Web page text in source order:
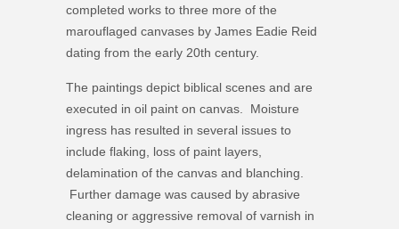
completed works to three more of the
marouflaged canvases by James Eadie Reid
dating from the early 20th century.
The paintings depict biblical scenes and are
executed in oil paint on canvas. Moisture
ingress has resulted in several issues to
include flaking, loss of paint layers,
delamination of the canvas and blanching.
Further damage was caused by abrasive
cleaning or aggressive removal of varnish in